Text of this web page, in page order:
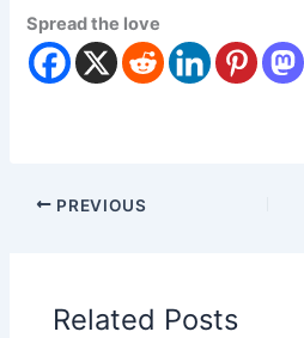
Spread the love
PREVIOUS
Related Posts